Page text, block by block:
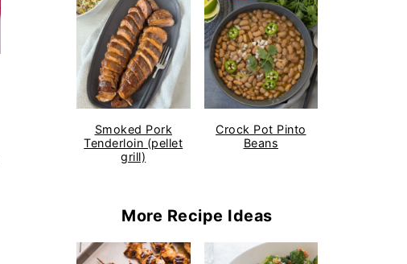
Smoked Pork
Tenderloin (pellet
grill)
Crock Pot Pinto
Beans
More Recipe Ideas